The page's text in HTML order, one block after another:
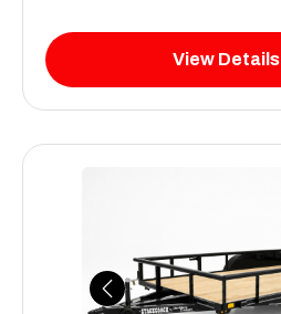
View Details
Previous